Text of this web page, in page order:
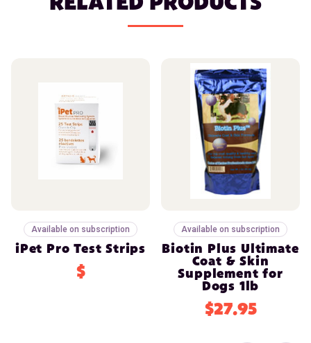
Available on subscription
iPet Pro Test Strips
$
Available on subscription
Biotin Plus Ultimate
Coat & Skin
Supplement for
Dogs 1lb
$27.95